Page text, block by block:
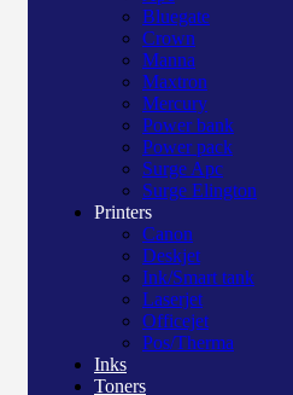
Bluegate
Crown
Manna
Maxtron
Mercury
Power bank
Power pack
Surge Apc
Surge Elington
Printers
Canon
Deskjet
Ink/Smart tank
Laserjet
Officejet
Pos/Therma
Inks
Toners